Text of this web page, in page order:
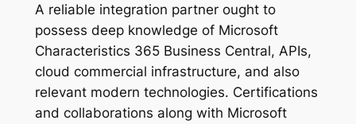
A reliable integration partner ought to
possess deep knowledge of Microsoft
Characteristics 365 Business Central, APIs,
cloud commercial infrastructure, and also
relevant modern technologies. Certifications
and collaborations along with Microsoft